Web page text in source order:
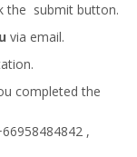
the submit button.
via email.
completed the
,